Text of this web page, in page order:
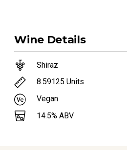
Wine Details
Shiraz
8.59125 Units
Vegan
14.5% ABV